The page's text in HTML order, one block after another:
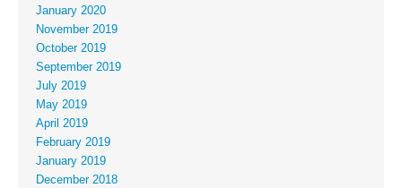
January 2020
November 2019
October 2019
September 2019
July 2019
May 2019
April 2019
February 2019
January 2019
December 2018